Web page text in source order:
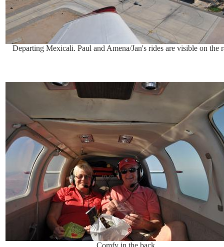
Departing Mexicali. Paul and Amena/Jan's rides are visible on the
Comfy in the back